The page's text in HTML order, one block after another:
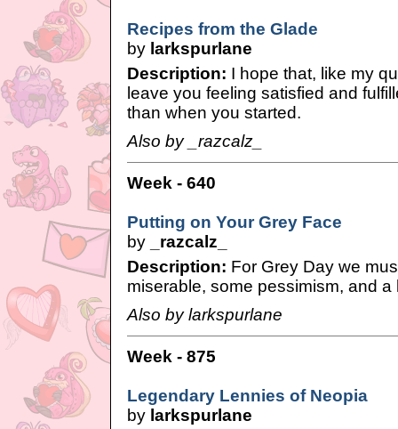
Recipes from the Glade
by larkspurlane
Description: I hope that, like my
leave you feeling satisfied and
than when you started.
Also by _razcalz_
Week - 640
Putting on Your Grey Face
by
_razcalz_
Description: For Grey Day we
miserable, some pessimism, and
Also by larkspurlane
Week - 875
Legendary Lennies of Neopia
by larkspurlane